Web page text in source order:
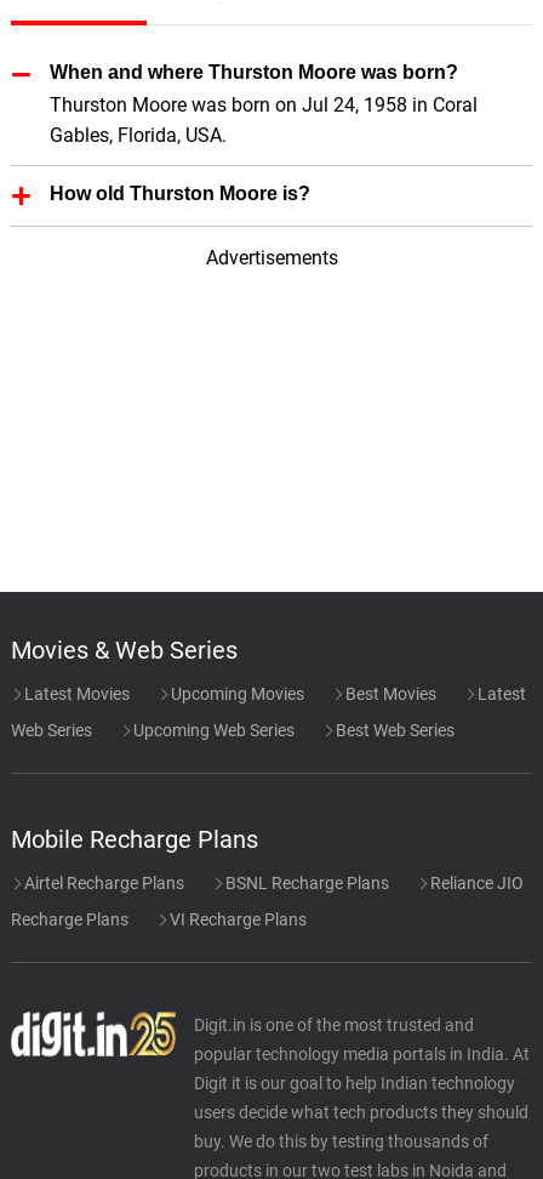
When and where Thurston Moore was born?
Thurston Moore was born on Jul 24, 1958 in Coral
Gables, Florida, USA.
How old Thurston Moore is?
Thurston Moore is 68 Years old.
Advertisements
Movies & Web Series
Latest Movies Upcoming Movies Best Movies
Latest
Web Series
Upcoming Web Series Best Web Series
Mobile Recharge Plans
Airtel Recharge Plans BSNL Recharge Plans
Reliance JIO
Recharge Plans
VI Recharge Plans
Digit.in is one of the most trusted and
popular technology media portals in India. At
Digit it is our goal to help Indian technology
users decide what tech products they should
buy. We do this by testing thousands of
products in our two test labs in Noida and